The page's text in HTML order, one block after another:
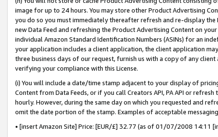
image for up to 24 hours. You may store other Product Advertising
you do so you must immediately thereafter refresh and re-display the
new Data Feed and refreshing the Product Advertising Content on
individual Amazon Standard Identification Numbers (ASINs) for an
your application includes a client application, the client application
three business days of our request, furnish us with a copy of any
verifying your compliance with this License.
(i) You will include a date/time stamp adjacent to your display of
Content from Data Feeds, or if you call Creators API, PA API or
hourly. However, during the same day on which you requested and
omit the date portion of the stamp. Examples of acceptable
• [insert Amazon Site] Price: [EUR/£] 32.77 (as of 01/07/2008 14:11